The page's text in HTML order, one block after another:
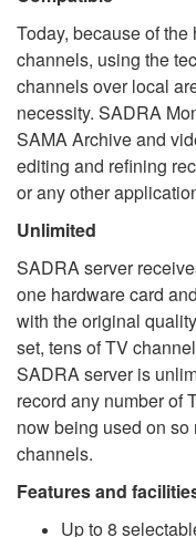
Today, because of
channels, using the
channels over local
necessity. SADRA
SAMA Archive and
editing and refining
or any other
Unlimited
SADRA server
one hardware card
with the original
set, tens of TV
SADRA server is
record any number of
now being used on
channels.
Featuresand
Up to 8